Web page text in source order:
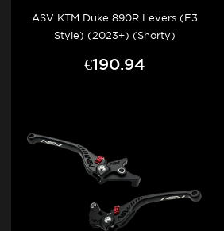
ASV KTM Duke 890R Levers (F3
Style) (2023+) (Shorty)
€190.94